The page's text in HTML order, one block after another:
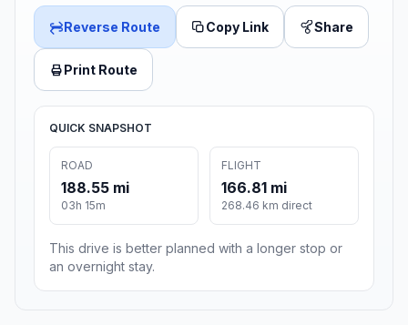
Reverse Route Copy Link Share
Print Route
QUICK SNAPSHOT
ROAD
188.55 mi
03h 15m
FLIGHT
166.81 mi
268.46 km direct
This drive is better planned with a longer stop or
an overnight stay.